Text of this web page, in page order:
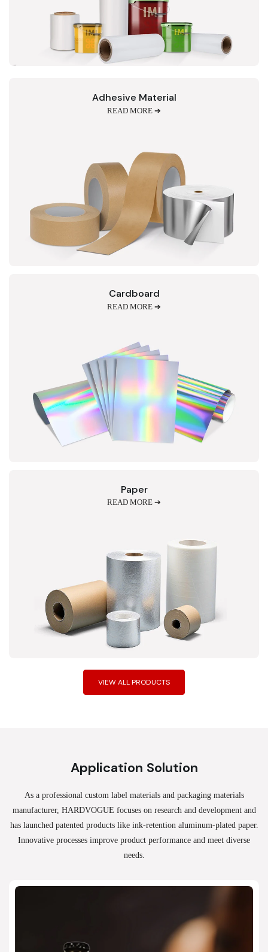
Adhesive Material
READ MORE ➔
Cardboard
READ MORE ➔
Paper
READ MORE ➔
VIEW ALL PRODUCTS
Application Solution
As a professional custom label materials and packaging materials
manufacturer, HARDVOGUE focuses on research and development and
has launched patented products like ink-retention aluminum-plated paper.
Innovative processes improve product performance and meet diverse
needs.